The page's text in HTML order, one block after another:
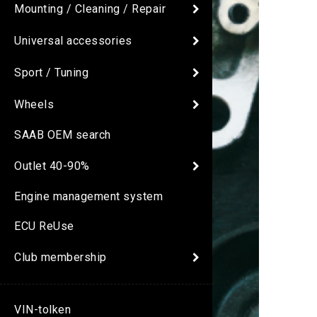
Mounting / Cleaning / Repair
Universal accessories
Sport / Tuning
Wheels
SAAB OEM search
Outlet 40-90%
Engine management system
ECU ReUse
Club membership
VIN-tolken